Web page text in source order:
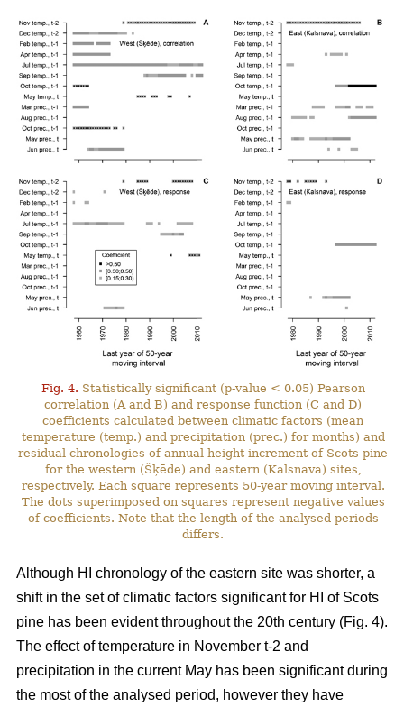
Fig. 4. Statistically significant (p-value < 0.05) Pearson
correlation (A and B) and response function (C and D)
coefficients calculated between climatic factors (mean
temperature (temp.) and precipitation (prec.) for months) and
residual chronologies of annual height increment of Scots pine
for the western (Šķēde) and eastern (Kalsnava) sites,
respectively. Each square represents 50-year moving interval.
The dots superimposed on squares represent negative values
of coefficients. Note that the length of the analysed periods
differs.
Although HI chronology of the eastern site was shorter, a
shift in the set of climatic factors significant for HI of Scots
pine has been evident throughout the 20th century (Fig. 4).
The effect of temperature in November t-2 and
precipitation in the current May has been significant during
the most of the analysed period, however they have